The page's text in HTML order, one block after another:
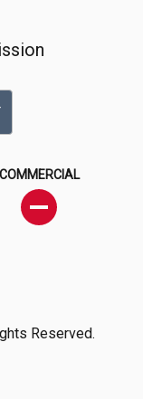
COMMERCIAL
Reserved.